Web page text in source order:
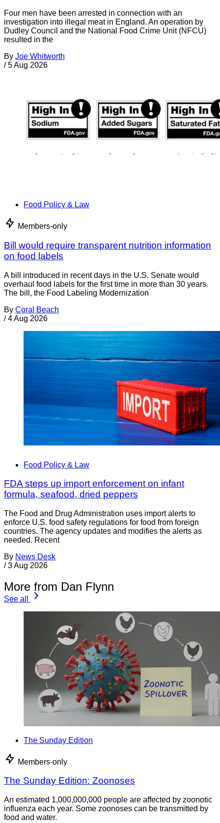
Four men have been arrested in connection with an
investigation into illegal meat in England. An operation by
Dudley Council and the National Food Crime Unit (NFCU)
resulted in the
By Joe Whitworth
/ 5 Aug 2026
Food Policy & Law
Members-only
Bill would require transparent nutrition information
on food labels
A bill introduced in recent days in the U.S. Senate would
overhaul food labels for the first time in more than 30 years.
The bill, the Food Labeling Modernization
By Coral Beach
/ 4 Aug 2026
Food Policy & Law
FDA steps up import enforcement on infant
formula, seafood, dried peppers
The Food and Drug Administration uses import alerts to
enforce U.S. food safety regulations for food from foreign
countries. The agency updates and modifies the alerts as
needed. Recent
By News Desk
/ 3 Aug 2026
More from Dan Flynn
See all
The Sunday Edition
Members-only
The Sunday Edition: Zoonoses
An estimated 1,000,000,000 people are affected by zoonotic
influenza each year. Some zoonoses can be transmitted by
food and water.